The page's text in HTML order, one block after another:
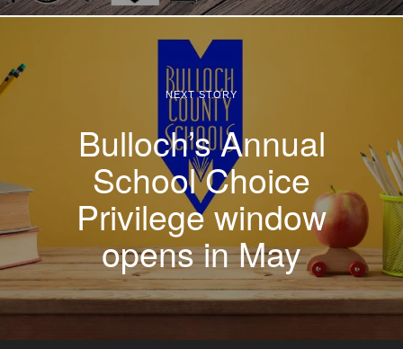
NEXT STORY
Bulloch’s Annual
School Choice
Privilege window
opens in May